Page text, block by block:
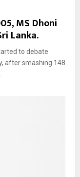
MS Dhoni
Lanka.
to debate
after smashing 148